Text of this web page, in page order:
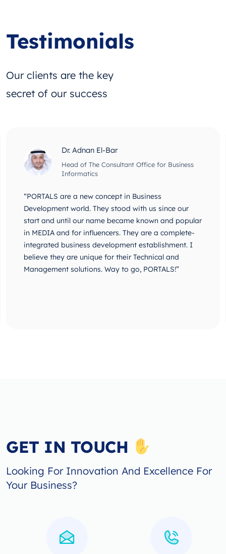
Testimonials
Our clients are the key
secret of our success
Dr. Adnan El-Bar
Head of The Consultant Office for Business
Informatics
“PORTALS are a new concept in Business
Development world. They stood with us since our
start and until our name became known and popular
in MEDIA and for influencers. They are a complete-
integrated business development establishment. I
believe they are unique for their Technical and
Management solutions. Way to go, PORTALS!”
GET IN TOUCH
Looking For Innovation And Excellence For
Your Business?